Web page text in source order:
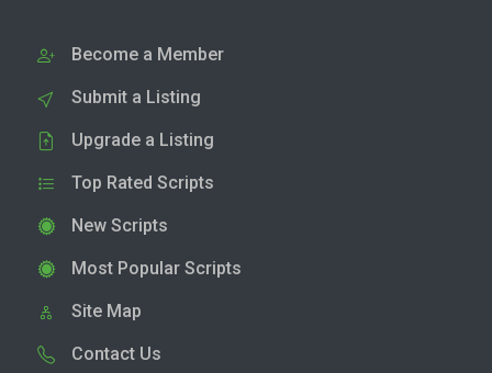
Become a Member
Submit a Listing
Upgrade a Listing
Top Rated Scripts
New Scripts
Most Popular Scripts
Site Map
Contact Us